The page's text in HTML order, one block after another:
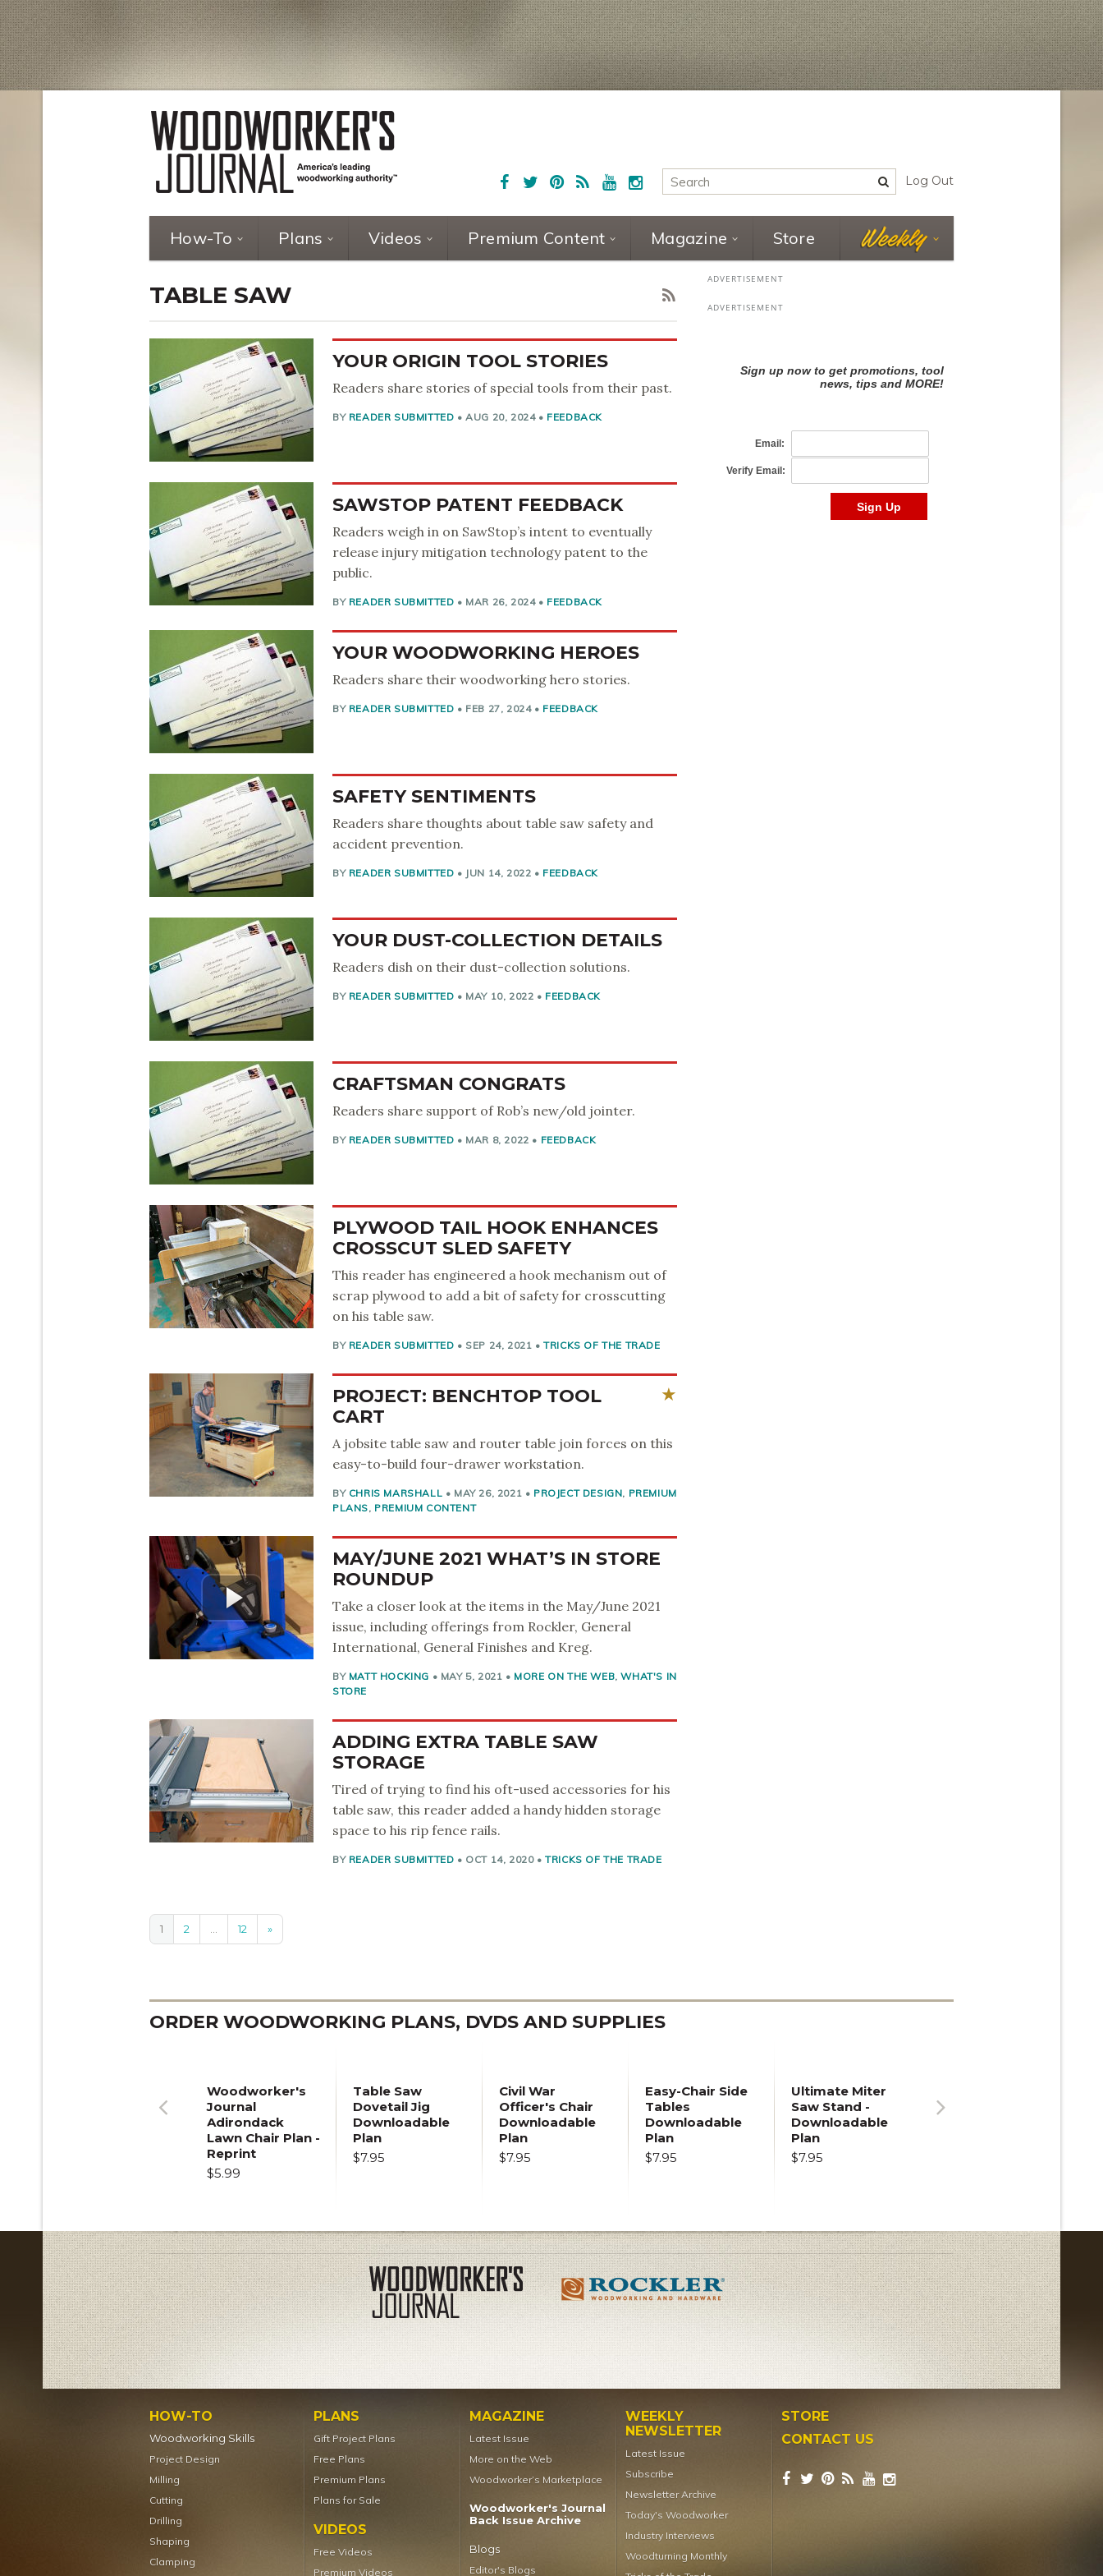
How-To Plans Videos Premium Content Magazine Store
Log Out
TABLE SAW
YOUR ORIGIN TOOL STORIES
Readers share stories of special tools from their past.
BY READER SUBMITTED •AUG 20, 2024• FEEDBACK
SAWSTOP PATENT FEEDBACK
Readers weigh in on SawStop’s intent to eventually
release injury mitigation technology patent to the
public.
BY READER SUBMITTED • MAR 26, 2024• FEEDBACK
YOUR WOODWORKING HEROES
Readers share their woodworking hero stories.
BY READER SUBMITTED • FEB 27, 2024• FEEDBACK
SAFETY SENTIMENTS
Readers share thoughts about table saw safety and
accident prevention.
BY READER SUBMITTED • JUN 14, 2022 • FEEDBACK
YOUR DUST-COLLECTION DETAILS
Readers dish on their dust-collection solutions.
BY READER SUBMITTED • MAY 10, 2022 • FEEDBACK
CRAFTSMAN CONGRATS
Readers share support of Rob’s new/old jointer.
BY READER SUBMITTED • MAR 8, 2022 • FEEDBACK
PLYWOOD TAIL HOOK ENHANCES
CROSSCUT SLED SAFETY
This reader has engineered a hook mechanism out of
scrap plywood to add a bit of safety for crosscutting
on his table saw.
BY READER SUBMITTED • SEP 24, 2021 •TRICKS OF THE TRADE
PROJECT: BENCHTOP TOOL
CART
A jobsite table saw and router table join forces on this
easy-to-build four-drawer workstation.
BY CHRIS MARSHALL • MAY 26, 2021 • PROJECT DESIGN, PREMIUM
PLANS, PREMIUM CONTENT
MAY/JUNE 2021 WHAT’S IN STORE
ROUNDUP
Take a closer look at the items in the May/June 2021
issue, including offerings from Rockler, General
International, General Finishes and Kreg.
BY MATT HOCKING • MAY 5, 2021 • MORE ON THE WEB,WHAT'S IN
STORE
ADDING EXTRA TABLE SAW
STORAGE
Tired of trying to find his oft-used accessories for his
table saw, this reader added a handy hidden storage
space to his rip fence rails.
BY READER SUBMITTED • OCT 14, 2020•TRICKS OF THE TRADE
1 2 12 »
ORDER WOODWORKING PLANS, DVDS AND SUPPLIES
Woodworker's
Journal
Adirondack
Lawn Chair Plan -
Reprint
$5.99
Table Saw
Dovetail Jig
Downloadable
Plan
$7.95
Civil War
Officer's Chair
Downloadable
Plan
$7.95
Easy-Chair Side
Tables
Downloadable
Plan
$7.95
Ultimate Miter
Saw Stand -
Downloadable
Plan
$7.95
Previous
HOW-TO
Woodworking Skills
Project Design
Milling
Cutting
Drilling
Shaping
Clamping
PLANS
Gift Project Plans
Free Plans
Premium Plans
Plans for Sale
VIDEOS
Free Videos
Premium Videos
MAGAZINE
Latest Issue
More on the Web
Woodworker’s Marketplace
Woodworker's Journal
Back Issue Archive
Blogs
Editor's Blogs
WEEKLY
NEWSLETTER
Latest Issue
Subscribe
Newsletter Archive
Today's Woodworker
Industry Interviews
Woodturning Monthly
STORE
CONTACT US